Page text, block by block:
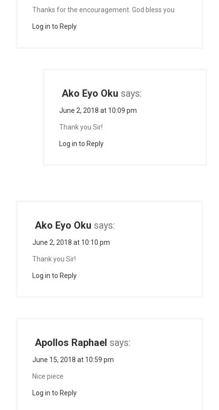
Thanks for the encouragement. God bless you
Log in to Reply
Ako Eyo Oku says:
June 2, 2018 at 10:09 pm
Thank you Sir!
Log in to Reply
Ako Eyo Oku says:
June 2, 2018 at 10:10 pm
Thank you Sir!
Log in to Reply
Apollos Raphael says:
June 15, 2018 at 10:59 pm
Nice piece
Log in to Reply